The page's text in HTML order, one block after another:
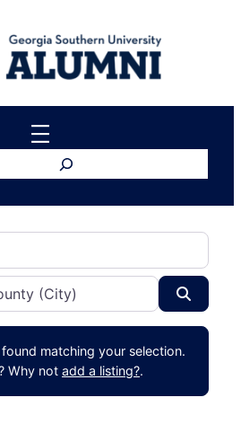
matching your selection.
Why not add a listing?.